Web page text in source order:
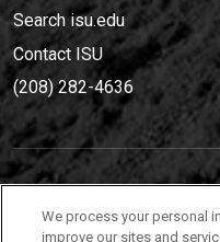
Search isu.edu
Contact ISU
(208) 282-4636
(208) 282-4636
We process your personal
improve our sites and